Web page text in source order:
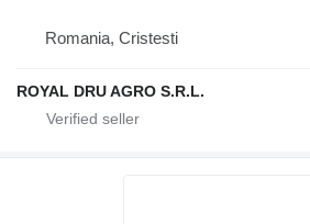
Romania, Cristesti
ROYAL DRU AGRO S.R.L.